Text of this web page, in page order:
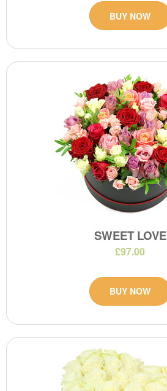
BUY NOW
SWEET LOVE
£97.00
BUY NOW